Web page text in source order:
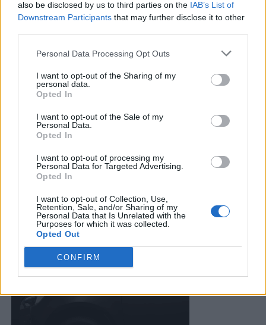
also be disclosed by us to third parties on the IAB’s List of
Downstream Participants that may further disclose it to other
Personal Data Processing Opt Outs
I want to opt-out of the Sharing of my
personal data.
Opted In
I want to opt-out of the Sale of my
Personal Data.
Opted In
I want to opt-out of processing my
Personal Data for Targeted Advertising.
Opted In
I want to opt-out of Collection, Use,
Retention, Sale, and/or Sharing of my
Personal Data that Is Unrelated with the
Purposes for which it was collected.
Opted Out
CONFIRM